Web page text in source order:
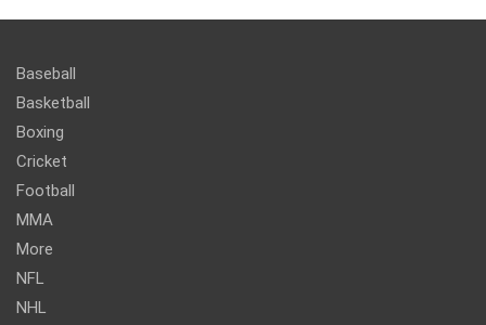
Baseball
Basketball
Boxing
Cricket
Football
MMA
More
NFL
NHL